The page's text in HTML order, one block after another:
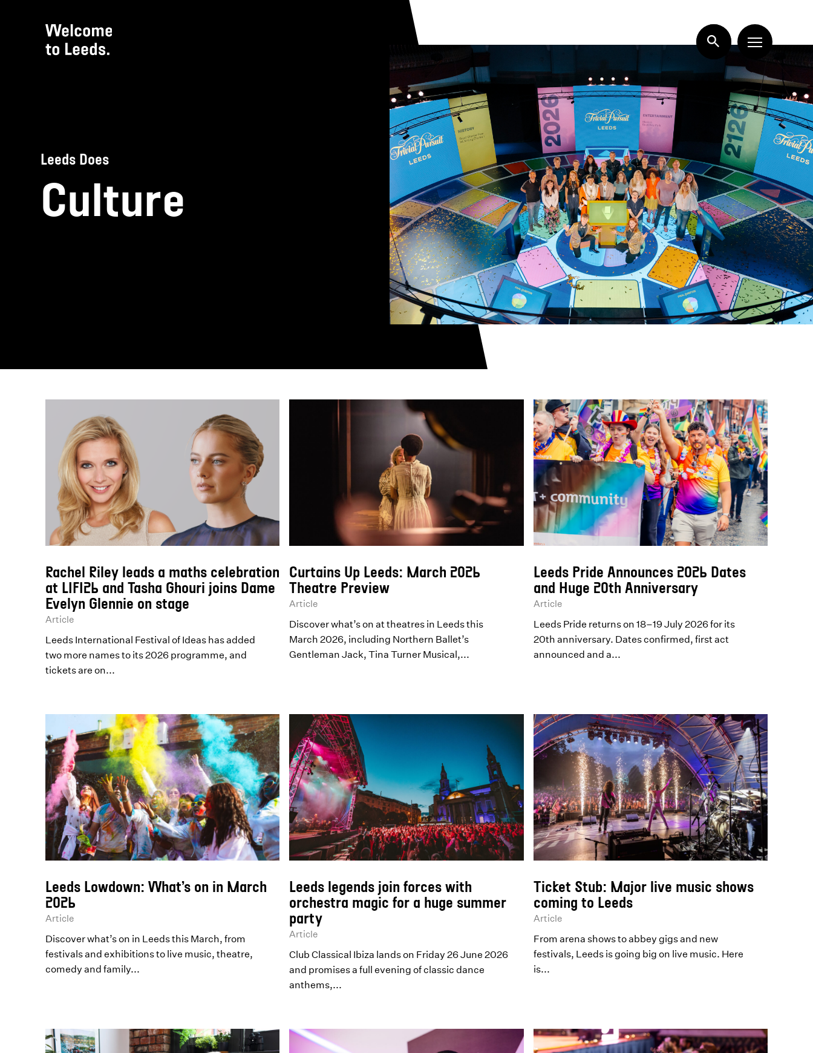
Leeds Does
Culture
Rachel Riley leads a maths celebration
at LIFI26 and Tasha Ghouri joins Dame
Evelyn Glennie on stage
Article
Leeds International Festival of Ideas has added
two more names to its 2026 programme, and
tickets are on...
Curtains Up Leeds: March 2026
Theatre Preview
Article
Discover what’s on at theatres in Leeds this
March 2026, including Northern Ballet’s
Gentleman Jack, Tina Turner Musical,...
Leeds Pride Announces 2026 Dates
and Huge 20th Anniversary
Article
Leeds Pride returns on 18–19 July 2026 for its
20th anniversary. Dates confirmed, first act
announced and a...
Leeds Lowdown: What’s on in March
2026
Article
Discover what’s on in Leeds this March, from
festivals and exhibitions to live music, theatre,
comedy and family...
Leeds legends join forces with
orchestra magic for a huge summer
party
Article
Club Classical Ibiza lands on Friday 26 June 2026
and promises a full evening of classic dance
anthems,...
Ticket Stub: Major live music shows
coming to Leeds
Article
From arena shows to abbey gigs and new
festivals, Leeds is going big on live music. Here
is...